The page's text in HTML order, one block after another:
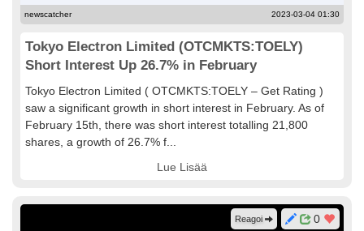
newscatcher 2023-03-04 01:30
Tokyo Electron Limited (OTCMKTS:TOELY)
Short Interest Up 26.7% in February
Tokyo Electron Limited ( OTCMKTS:TOELY – Get Rating )
saw a significant growth in short interest in February. As of
February 15th, there was short interest totalling 21,800
shares, a growth of 26.7% f...
Lue Lisää
0
Reagoi